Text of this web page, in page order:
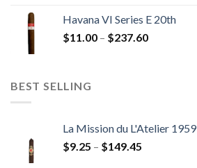
through
$216.00
Havana VI Series E 20th
$11.00 – $237.60Price
BEST SELLING
La Mission du L'Atelier 1959
$9.25 – $149.45